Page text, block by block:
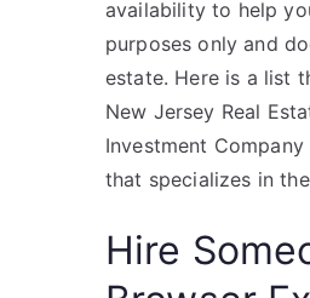
availability to help
purposes only and
estate. Here is a list
New Jersey Real
Investment
that specializes in
Hire